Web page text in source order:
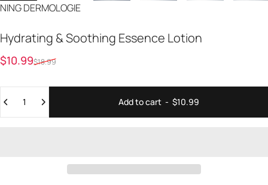
Vendor:
NING DERMOLOGIE
Hydrating &Soothing Essence Lotion
Sale price
$10.99
Regular price
$18.99
Add to cart- $10.99